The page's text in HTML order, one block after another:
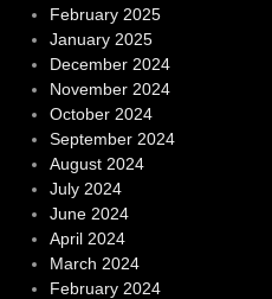
February 2025
January 2025
December 2024
November 2024
October 2024
September 2024
August 2024
July 2024
June 2024
April 2024
March 2024
February 2024